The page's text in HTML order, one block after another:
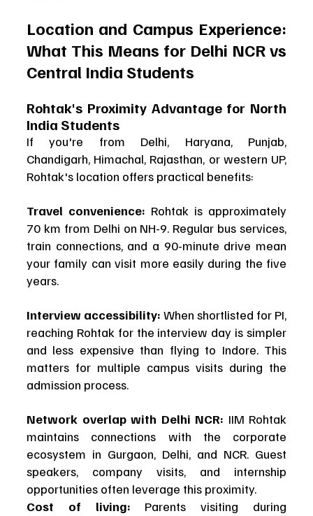
Location and Campus Experience:
What This Means for Delhi NCR vs
Central India Students
Rohtak's Proximity Advantage for North
India Students
If you're from Delhi, Haryana, Punjab,
Chandigarh, Himachal, Rajasthan, or western UP,
Rohtak's location offers practical benefits:
Travel convenience: Rohtak is approximately
70 km from Delhi on NH-9. Regular bus services,
train connections, and a 90-minute drive mean
your family can visit more easily during the five
years.
Interview accessibility: When shortlisted for PI,
reaching Rohtak for the interview day is simpler
and less expensive than flying to Indore. This
matters for multiple campus visits during the
admission process.
Network overlap with Delhi NCR: IIM Rohtak
maintains connections with the corporate
ecosystem in Gurgaon, Delhi, and NCR. Guest
speakers, company visits, and internship
opportunities often leverage this proximity.
Cost of living: Parents visiting during